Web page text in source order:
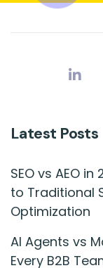
Latest Posts
SEO vs AEO
to Traditional
Optimization
AI Agents vs
Every B2B